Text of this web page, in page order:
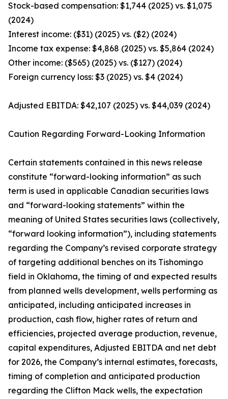
Stock-based compensation: $1,744 (2025) vs. $1,075
(2024)
Interest income: ($31) (2025) vs. ($2) (2024)
Income tax expense: $4,868 (2025) vs. $5,864 (2024)
Other income: ($565) (2025) vs. ($127) (2024)
Foreign currency loss: $3 (2025) vs. $4 (2024)
Adjusted EBITDA: $42,107 (2025) vs. $44,039 (2024)
Caution Regarding Forward-Looking Information
Certain statements contained in this news release
constitute “forward-looking information” as such
term is used in applicable Canadian securities laws
and “forward-looking statements” within the
meaning of United States securities laws (collectively,
“forward looking information”), including statements
regarding the Company’s revised corporate strategy
of targeting additional benches on its Tishomingo
field in Oklahoma, the timing of and expected results
from planned wells development, wells performing as
anticipated, including anticipated increases in
production, cash flow, higher rates of return and
efficiencies, projected average production, revenue,
capital expenditures, Adjusted EBITDA and net debt
for 2026, the Company’s internal estimates, forecasts,
timing of completion and anticipated production
regarding the Clifton Mack wells, the expectation